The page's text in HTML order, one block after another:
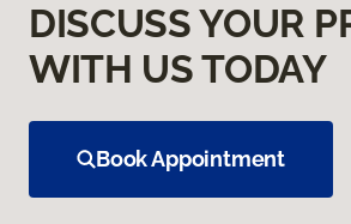
DISCUSS YOUR
WITH US TODAY
Book Appointment